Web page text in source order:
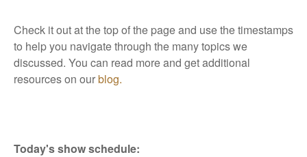
Check it out at the top of the page and use the timestamps
to help you navigate through the many topics we
discussed. You can read more and get additional
resources on ourblog.
Today's show schedule: